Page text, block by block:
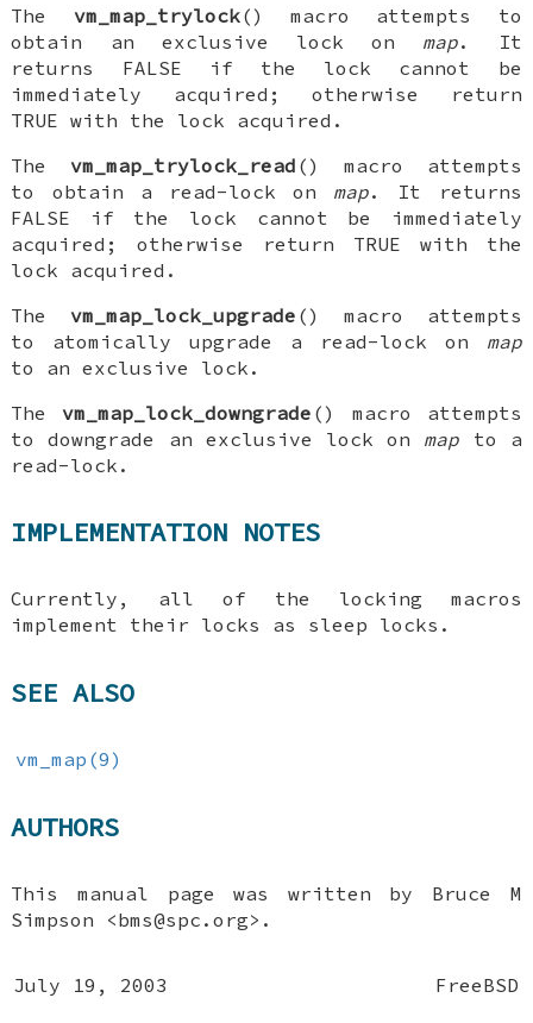
The vm_map_trylock() macro attempts to
obtain an exclusive lock on map. It
returns FALSE if the lock cannot be
immediately acquired; otherwise return
TRUE with the lock acquired.
Thevm_map_trylock_read () macro attempts
to obtain a read-lock on map. It returns
FALSE if the lock cannot be immediately
acquired; otherwise return TRUE with the
lock acquired.
Thevm_map_lock_upgrade () macro attempts
to atomically upgrade a read-lock on map
to an exclusive lock.
Thevm_map_lock_downgrade () macro attempts
to downgrade an exclusive lock on map to a
read-lock.
IMPLEMENTATION NOTES
Currently, all of the locking macros
implement their locks as sleep locks.
SEE ALSO
vm_map(9)
AUTHORS
This manual page was written by Bruce M
Simpson <bms@spc.org>.
July 19, 2003 FreeBSD